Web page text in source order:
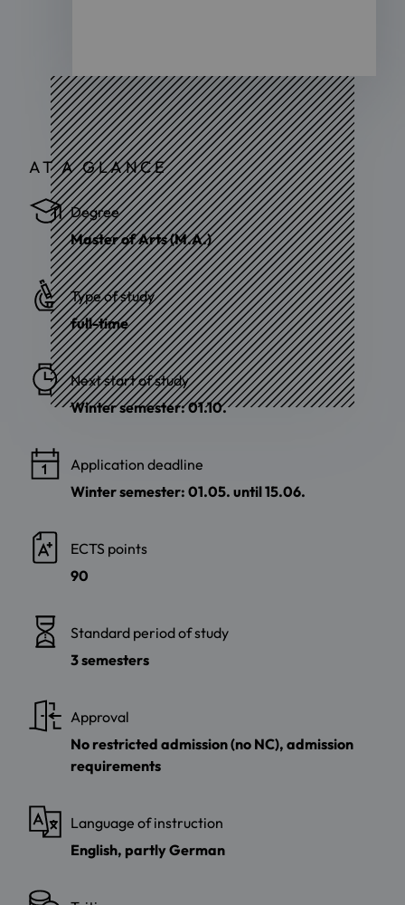
AT A GLANCE
Degree
Master of Arts (M.A.)
Type of study
full-time
Next start of study
Winter semester: 01.10.
Application deadline
Winter semester: 01.05. until 15.06.
ECTS points
90
Standard period of study
3 semesters
Approval
No restricted admission (no NC), admission
requirements
Language of instruction
English, partly German